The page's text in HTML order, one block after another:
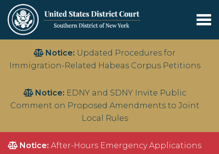
main
Notice: Updated Procedures for
Immigration-Related Habeas Corpus Petitions
Notice: EDNY and SDNY Invite Public
Comment on Proposed Amendments to Joint
Local Rules
Notice: After-Hours Emergency Applications